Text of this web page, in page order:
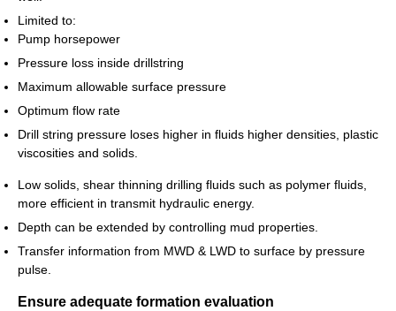
Limited to:
Pump horsepower
Pressure loss inside drillstring
Maximum allowable surface pressure
Optimum flow rate
Drill string pressure loses higher in fluids higher densities, plastic
viscosities and solids.
Low solids, shear thinning drilling fluids such as polymer fluids,
more efficient in transmit hydraulic energy.
Depth can be extended by controlling mud properties.
Transfer information from MWD & LWD to surface by pressure
pulse.
Ensure adequate formation evaluation